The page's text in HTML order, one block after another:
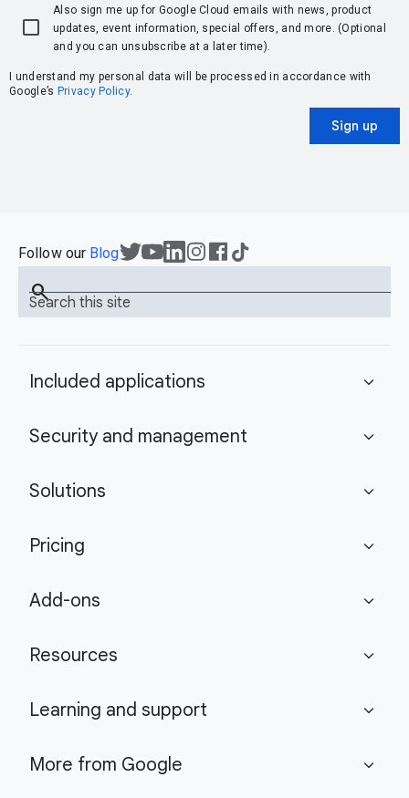
Also sign me up for Google Cloud emails with news, product
updates, event information, special offers, and more. (Optional
and you can unsubscribe at a later time).
I understand my personal data will be processed in accordance with
Google’s Privacy Policy.
Sign up
Follow our Blog
Search this site
search
Included applications expand_more
Security and management expand_more
Solutions expand_more
Pricing expand_more
Add-ons expand_more
Resources expand_more
Learning and support expand_more
More from Google expand_more